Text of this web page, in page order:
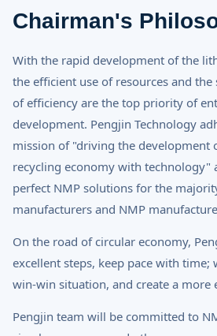
Chairman's
With the rapid development of the
the efficient use of resources and
of efficiency are the top priority of
development. Pengjin Technology
mission of "driving the development
recycling economy with technology"
perfect NMP solutions for the
manufacturers and NMP
On the road of circular economy,
excellent steps, keep pace with
win-win situation, and create a more
Pengjin team will be committed to